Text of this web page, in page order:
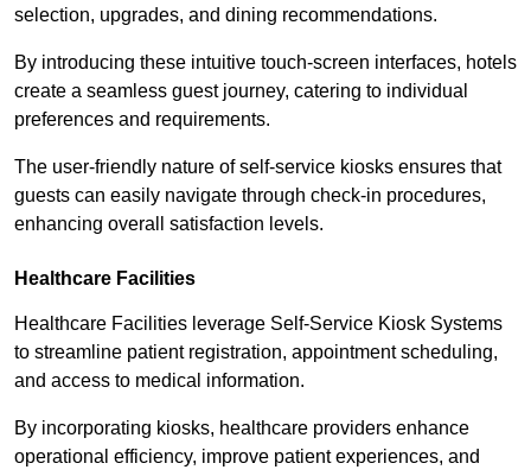
selection, upgrades, and dining recommendations.
By introducing these intuitive touch-screen interfaces, hotels
create a seamless guest journey, catering to individual
preferences and requirements.
The user-friendly nature of self-service kiosks ensures that
guests can easily navigate through check-in procedures,
enhancing overall satisfaction levels.
Healthcare Facilities
Healthcare Facilities leverage Self-Service Kiosk Systems
to streamline patient registration, appointment scheduling,
and access to medical information.
By incorporating kiosks, healthcare providers enhance
operational efficiency, improve patient experiences, and